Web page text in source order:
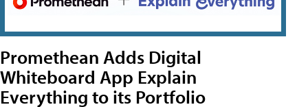
Promethean Adds Digital
Whiteboard App Explain
Everything to its Portfolio